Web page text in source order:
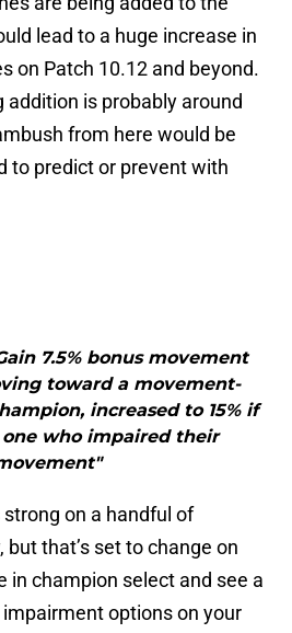
lead to a huge increase in
on Patch 10.12 and beyond.
is probably around
from here would be
to predict or prevent with
7.5% bonus movement
toward a movement-
increased to 15% if
who impaired their
on a handful of
that’s set to change on
in champion select and see a
options on your